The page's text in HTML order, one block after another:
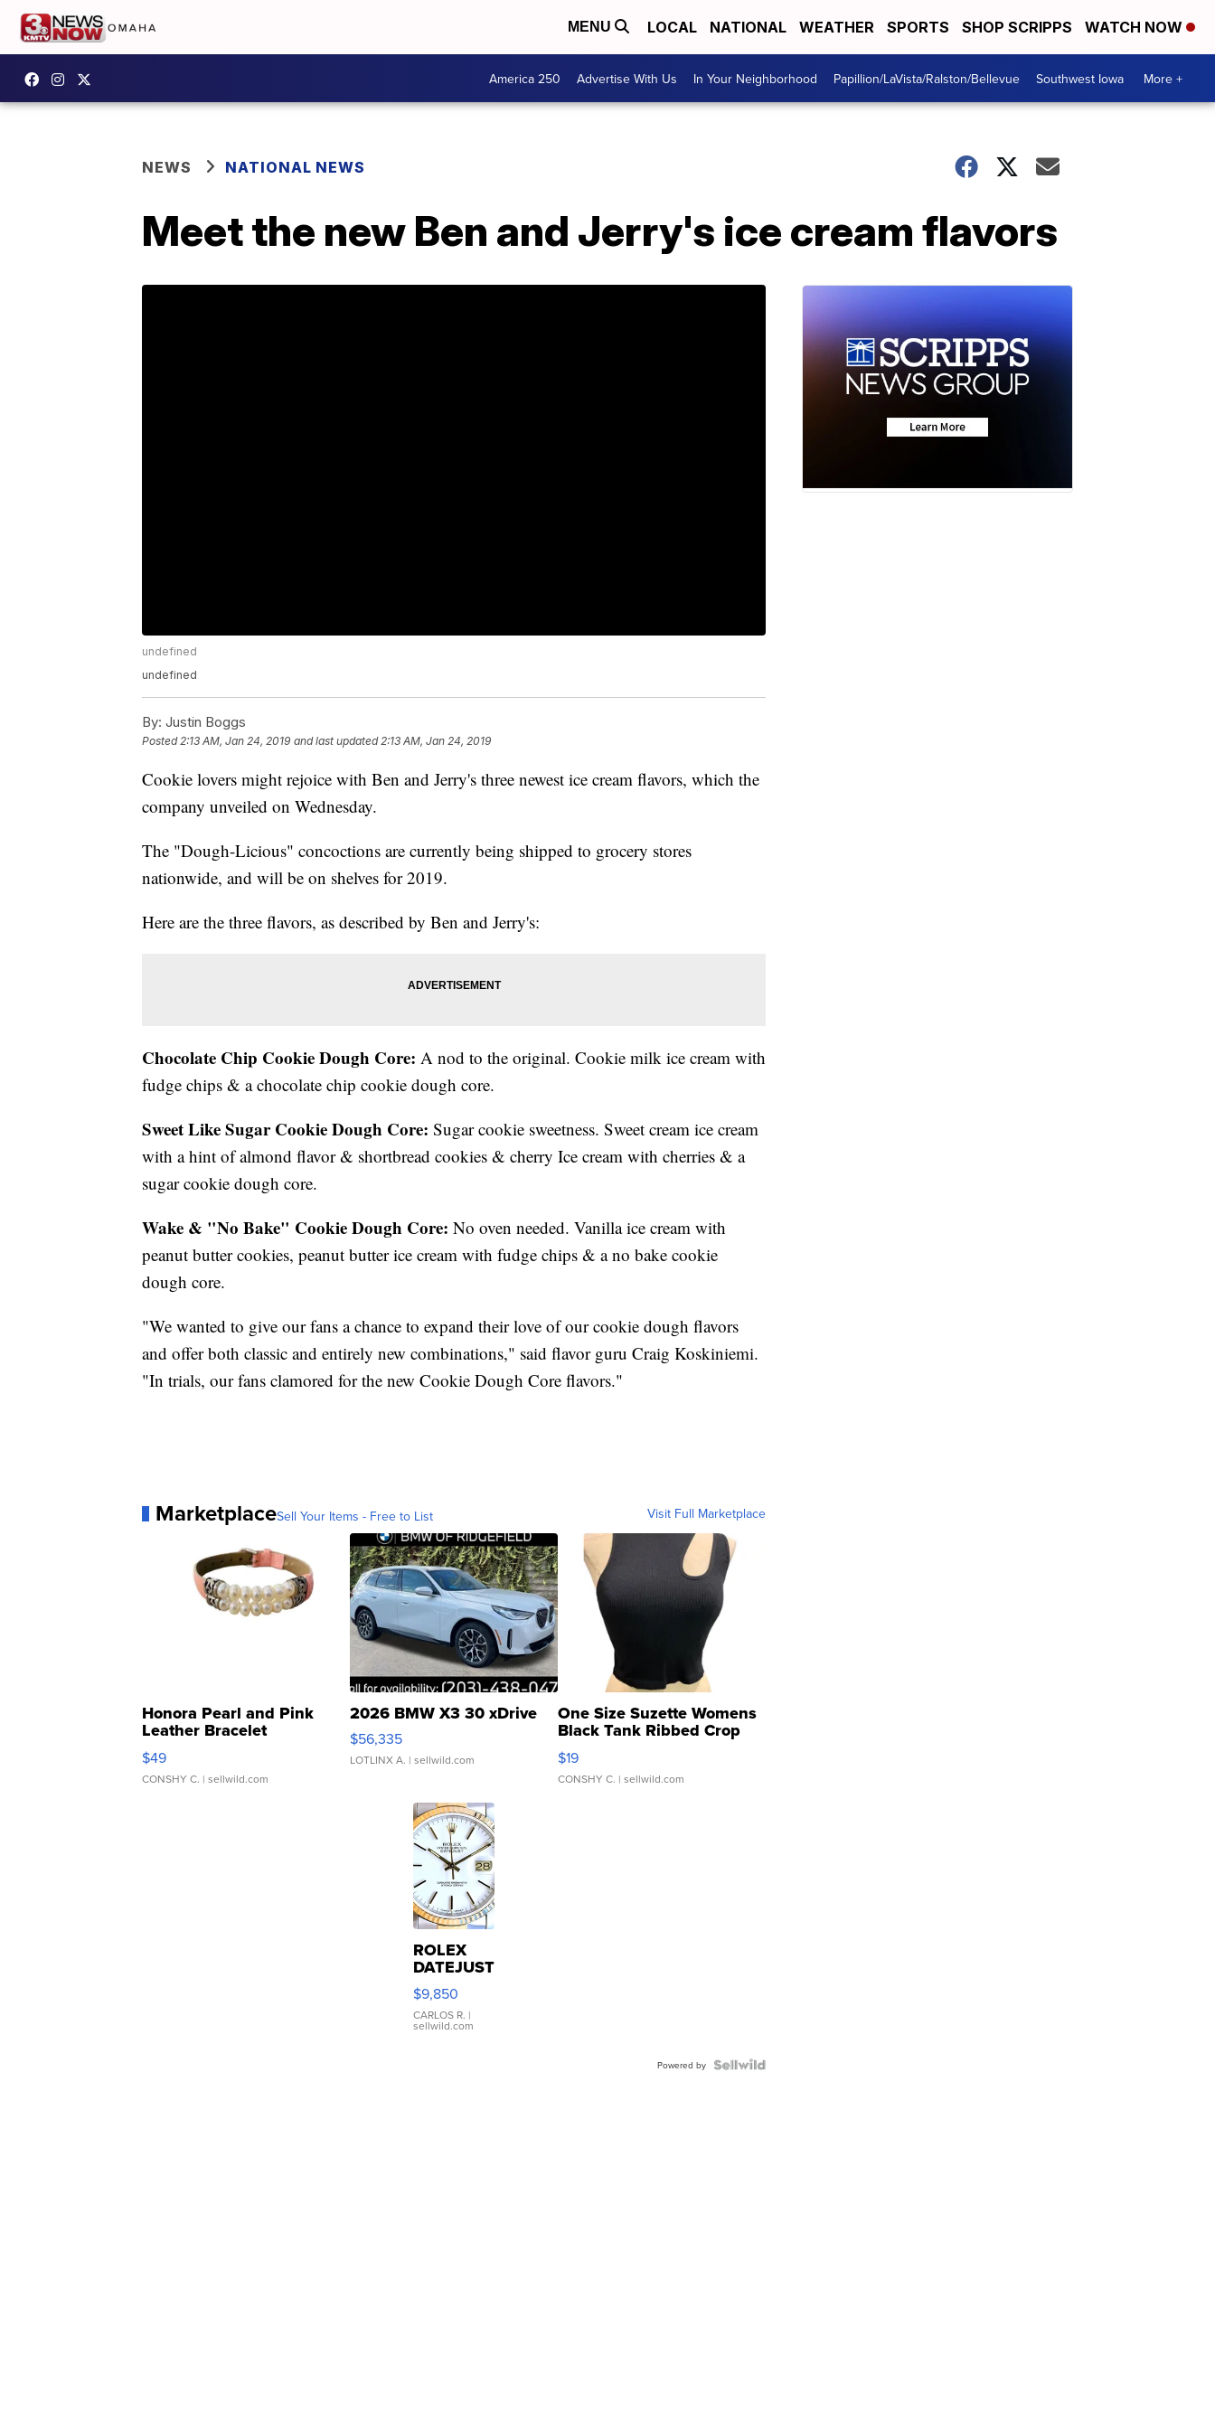
MENU LOCAL NATIONAL WEATHER SPORTS SHOP SCRIPPS WATCH NOW
America 250 Advertise With Us In Your Neighborhood Papillion/LaVista/Ralston/Bellevue Southwest Iowa More +
NEWS NATIONAL NEWS
Meet the new Ben and Jerry's ice cream flavors
undefined
undefined
By: Justin Boggs
Posted2:13 AM, Jan 24, 2019 and last updated 2:13 AM, Jan 24, 2019
Cookie lovers might rejoice with Ben and Jerry's three newest ice cream flavors, which the
company unveiled on Wednesday.
The "Dough-Licious" concoctions are currently being shipped to grocery stores
nationwide, and will be on shelves for 2019.
Here are the three flavors, as described by Ben and Jerry's:
Chocolate Chip Cookie Dough Core: A nod to the original. Cookie milk ice cream with
fudge chips & a chocolate chip cookie dough core.
Sweet Like Sugar Cookie Dough Core: Sugar cookie sweetness. Sweet cream ice cream
with a hint of almond flavor & shortbread cookies & cherry Ice cream with cherries & a
sugar cookie dough core.
Wake & "No Bake" Cookie Dough Core: No oven needed. Vanilla ice cream with
peanut butter cookies, peanut butter ice cream with fudge chips & a no bake cookie
dough core.
"We wanted to give our fans a chance to expand their love of our cookie dough flavors
and offer both classic and entirely new combinations," said flavor guru Craig Koskiniemi.
"In trials, our fans clamored for the new Cookie Dough Core flavors."
MarketplaceSell Your Items - Free to List Visit Full Marketplace
Honora Pearl and Pink
Leather Bracelet
Adjustable Buckle Clo...
$49
CONSHY C. | sellwild.com
2026 BMW X3 30 xDrive
$56,335
LOTLINX A. | sellwild.com
One Size Suzette Womens
Black Tank Ribbed Crop
Asymmetrical ...
$19
CONSHY C. | sellwild.com
ROLEX
DATEJUST
16233
WHITE
DIAL
FLUTED
$9,850
CARLOS R. |
sellwild.com
Powered by